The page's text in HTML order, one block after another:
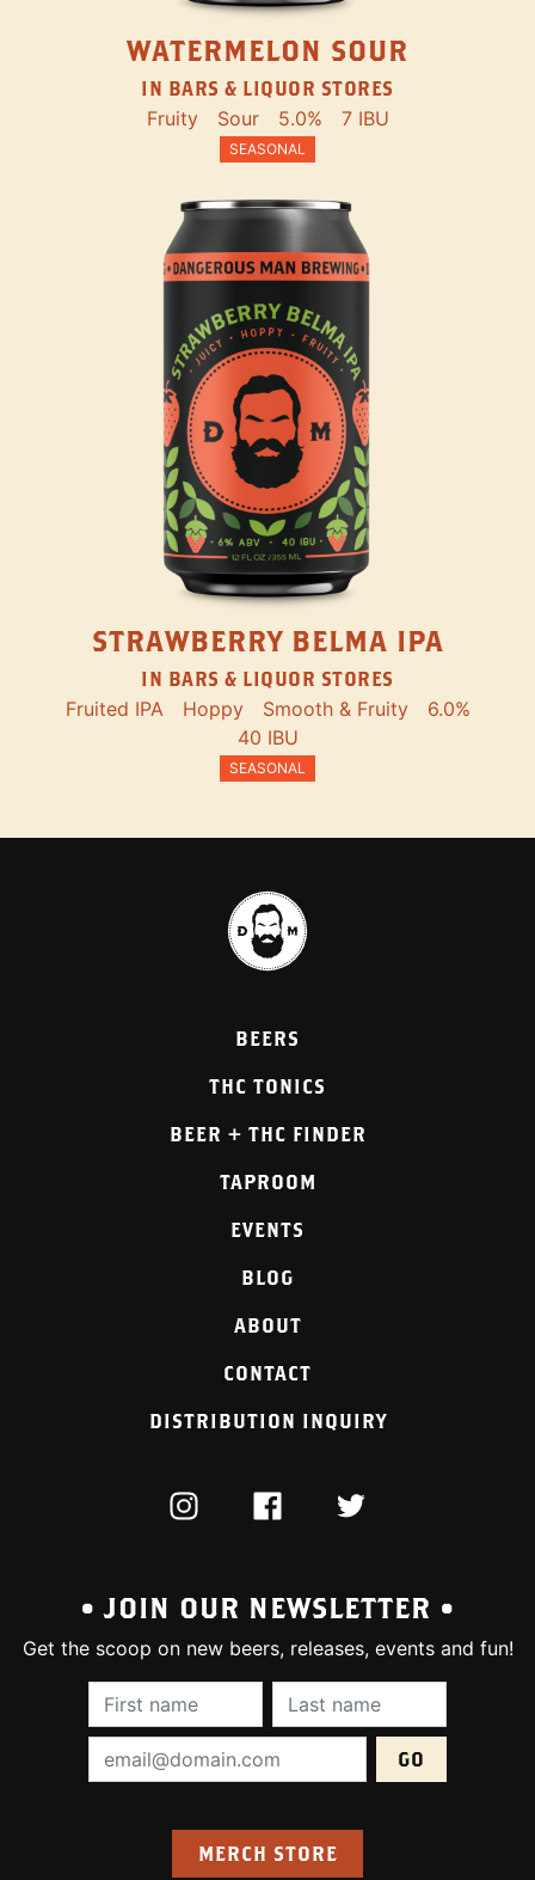
WATERMELON SOUR
IN BARS & LIQUOR STORES
Fruity Sour 5.0% 7 IBU
SEASONAL
STRAWBERRY BELMA IPA
IN BARS & LIQUOR STORES
Fruited IPA Hoppy Smooth & Fruity
6.0%
40 IBU
SEASONAL
BEERS
THC TONICS
BEER + THC FINDER
TAPROOM
EVENTS
BLOG
ABOUT
CONTACT
DISTRIBUTION INQUIRY
INSTAGRAMFACEBOOKTWITTER
• JOIN OUR NEWSLETTER •
Get the scoop on new beers, releases, events and fun!
First Name (required):Last Name
Email Address (required):
MERCH STORE